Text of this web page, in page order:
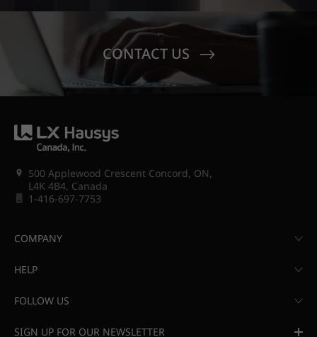
CONTACT US
500 Applewood Crescent Concord, ON,
L4K 4B4, Canada
1-416-697-7753
COMPANY
HELP
FOLLOW US
SIGN UP FOR OUR NEWSLETTER